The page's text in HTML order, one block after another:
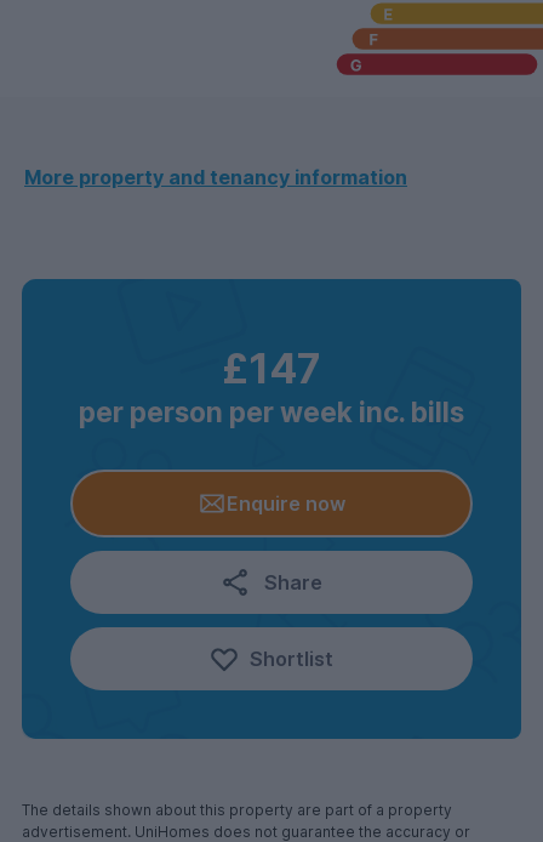
More property and tenancy information
£147
per person per week inc. bills
Enquire now
Share
Shortlist
The details shown about this property are part of a property
advertisement. UniHomes does not guarantee the accuracy or